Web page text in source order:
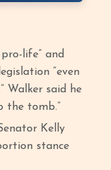
life” and
“even
Walker said he
the tomb.”
Kelly
stance